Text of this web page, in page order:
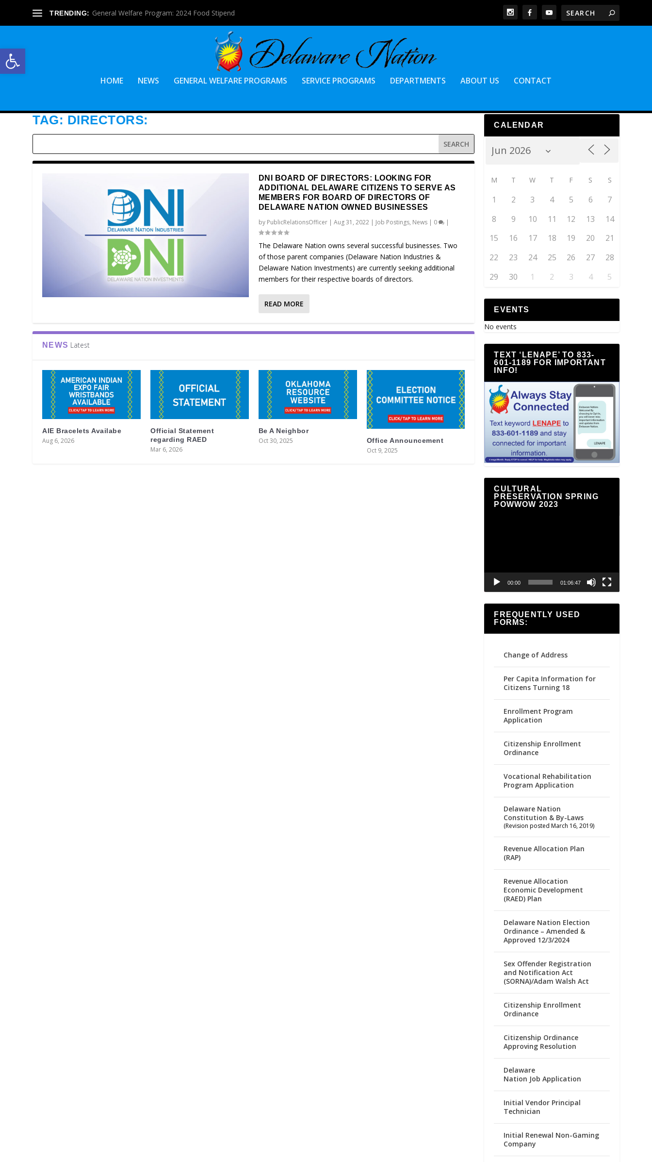
Open toolbar
TRENDING: General Welfare Program: 2024 Food Stipend
HOME NEWS GENERAL WELFARE PROGRAMS SERVICE PROGRAMS DEPARTMENTS ABOUT US CONTACT
TAG: DIRECTORS:
DNI BOARD OF DIRECTORS: LOOKING FOR
ADDITIONAL DELAWARE CITIZENS TO SERVE AS
MEMBERS FOR BOARD OF DIRECTORS OF
DELAWARE NATION OWNED BUSINESSES
by PublicRelationsOfficer| Aug 31, 2022| Job Postings, News| 0 |
The Delaware Nation owns several successful businesses. Two
of those parent companies (Delaware Nation Industries &
Delaware Nation Investments) are currently seeking additional
members for their respective boards of directors.
READ MORE
NEWS Latest
AIE Bracelets Availabe
Aug 6, 2026
Official Statement
regarding RAED
Mar 6, 2026
Be A Neighbor
Oct 30, 2025 Office Announcement
Oct 9, 2025
CALENDAR
M T W T F S S
1 2 3 4 5 6
7
8
9 10 11 12 13
14
15
16 17 18 19 20
21
22
23 24 25 26 27
28
29
30 1 2 3 4 5
EVENTS
No events
TEXT ‘LENAPE’ TO 833-
601-1189 FOR IMPORTANT
INFO!
CULTURAL
PRESERVATION SPRING
POWWOW 2023
00:00 01:06:47
FREQUENTLY USED
FORMS:
Change of Address
Per Capita Information for
Citizens Turning 18
Enrollment Program
Application
Citizenship Enrollment
Ordinance
Vocational Rehabilitation
Program Application
Delaware Nation
Constitution & By-Laws
(Revision posted March 16, 2019)
Revenue Allocation Plan
(RAP)
Revenue Allocation
Economic Development
(RAED) Plan
Delaware Nation Election
Ordinance – Amended &
Approved 12/3/2024
Sex Offender Registration
and Notification Act
(SORNA)/Adam Walsh Act
Citizenship Enrollment
Ordinance
Citizenship Ordinance
Approving Resolution
Delaware
Nation Job Application
Initial Vendor Principal
Technician
Initial Renewal Non-Gaming
Company